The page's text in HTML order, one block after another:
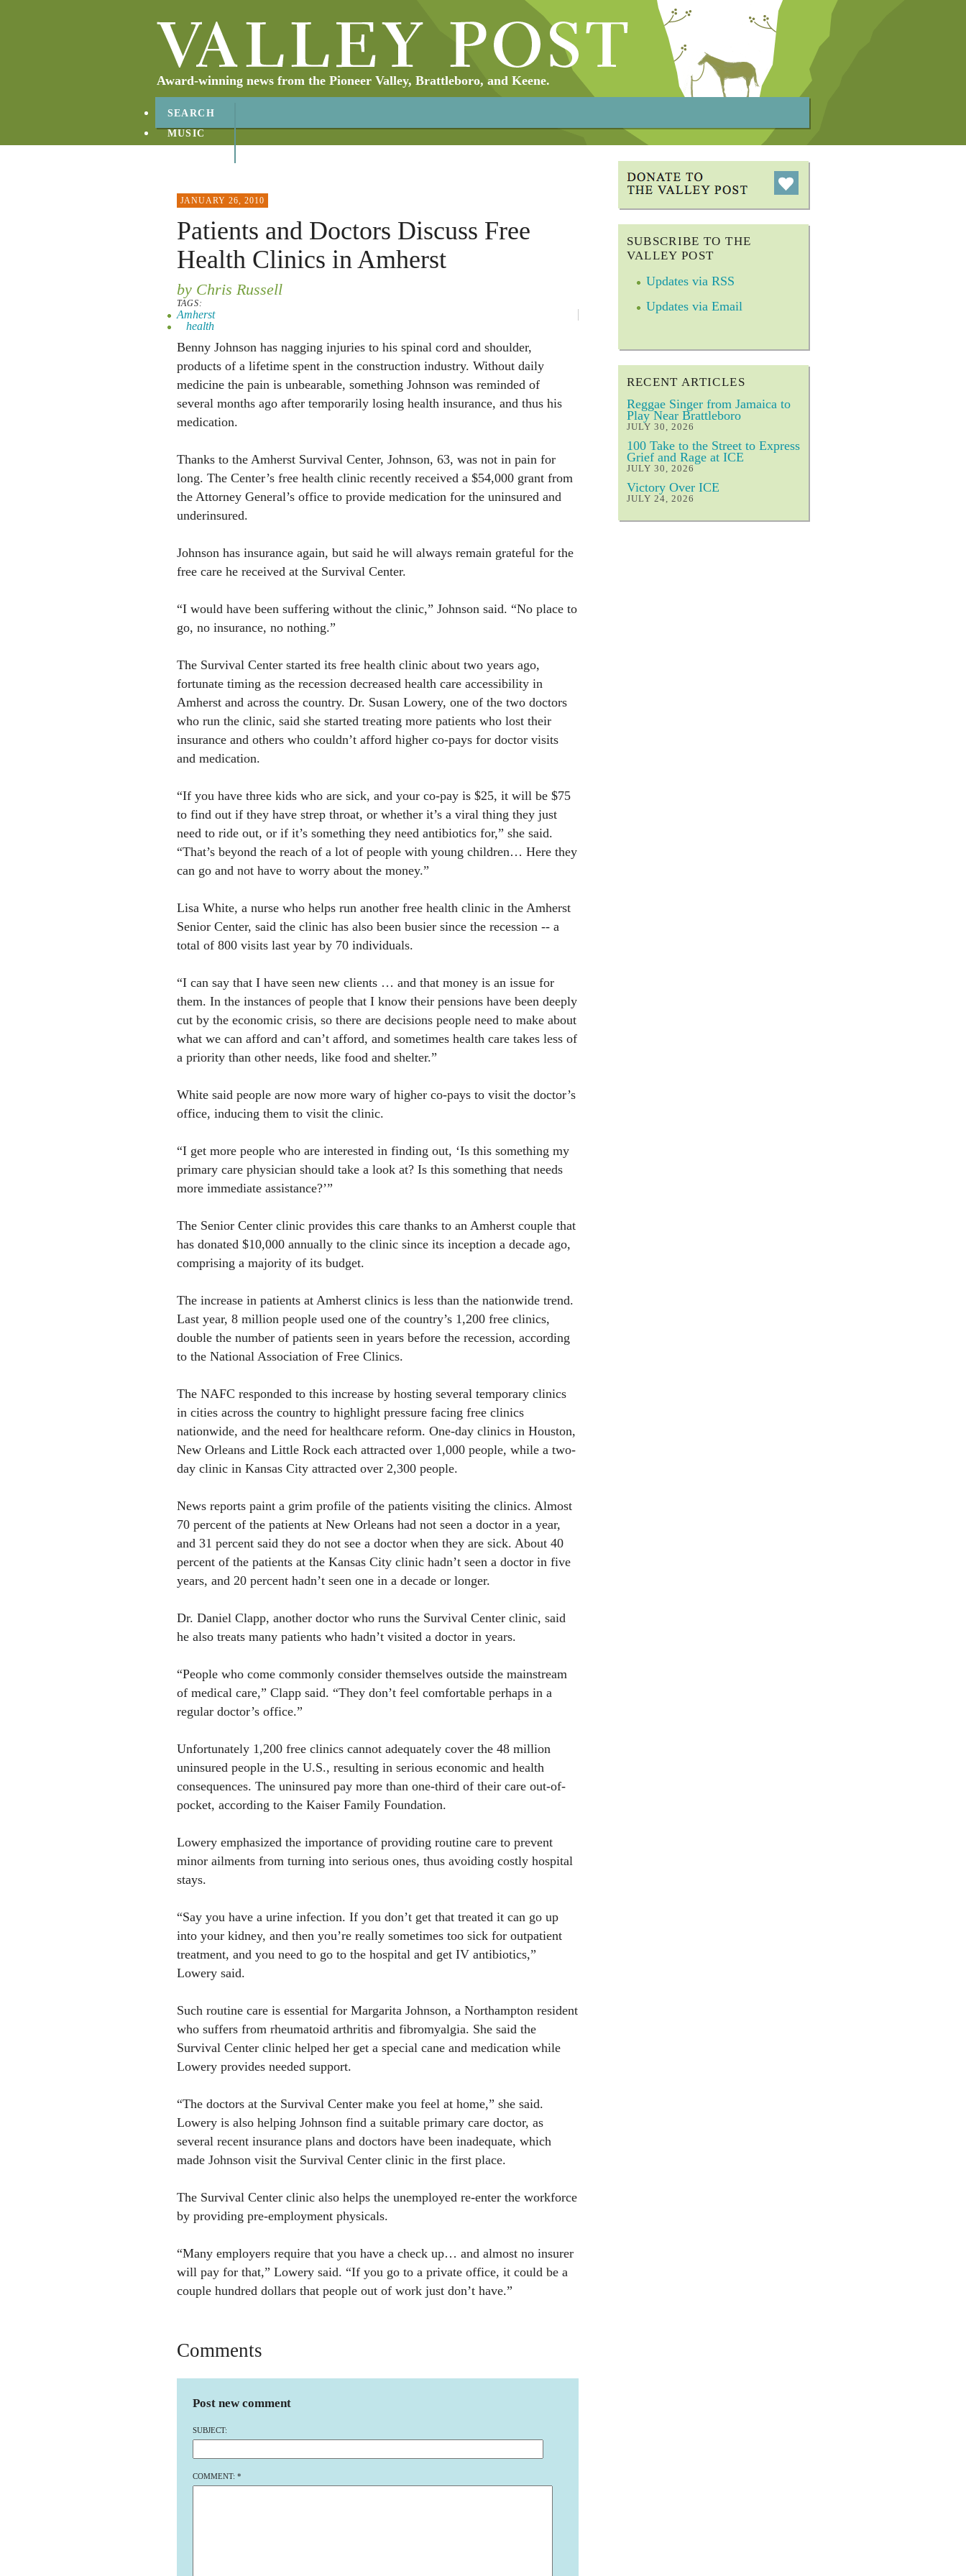
Award-winning news from the Pioneer Valley, Brattleboro, and Keene.
SEARCH
MUSIC
JANUARY 26, 2010
Patients and Doctors Discuss Free
Health Clinics in Amherst
by Chris Russell
TAGS:
Amherst
health
Benny Johnson has nagging injuries to his spinal cord and shoulder,
products of a lifetime spent in the construction industry. Without daily
medicine the pain is unbearable, something Johnson was reminded of
several months ago after temporarily losing health insurance, and thus his
medication.
Thanks to the Amherst Survival Center, Johnson, 63, was not in pain for
long. The Center’s free health clinic recently received a $54,000 grant from
the Attorney General’s office to provide medication for the uninsured and
underinsured.
Johnson has insurance again, but said he will always remain grateful for the
free care he received at the Survival Center.
“I would have been suffering without the clinic,” Johnson said. “No place to
go, no insurance, no nothing.”
The Survival Center started its free health clinic about two years ago,
fortunate timing as the recession decreased health care accessibility in
Amherst and across the country. Dr. Susan Lowery, one of the two doctors
who run the clinic, said she started treating more patients who lost their
insurance and others who couldn’t afford higher co-pays for doctor visits
and medication.
“If you have three kids who are sick, and your co-pay is $25, it will be $75
to find out if they have strep throat, or whether it’s a viral thing they just
need to ride out, or if it’s something they need antibiotics for,” she said.
“That’s beyond the reach of a lot of people with young children… Here they
can go and not have to worry about the money.”
Lisa White, a nurse who helps run another free health clinic in the Amherst
Senior Center, said the clinic has also been busier since the recession -- a
total of 800 visits last year by 70 individuals.
“I can say that I have seen new clients … and that money is an issue for
them. In the instances of people that I know their pensions have been deeply
cut by the economic crisis, so there are decisions people need to make about
what we can afford and can’t afford, and sometimes health care takes less of
a priority than other needs, like food and shelter.”
White said people are now more wary of higher co-pays to visit the doctor’s
office, inducing them to visit the clinic.
“I get more people who are interested in finding out, ‘Is this something my
primary care physician should take a look at? Is this something that needs
more immediate assistance?’”
The Senior Center clinic provides this care thanks to an Amherst couple that
has donated $10,000 annually to the clinic since its inception a decade ago,
comprising a majority of its budget.
The increase in patients at Amherst clinics is less than the nationwide trend.
Last year, 8 million people used one of the country’s 1,200 free clinics,
double the number of patients seen in years before the recession, according
to the National Association of Free Clinics.
The NAFC responded to this increase by hosting several temporary clinics
in cities across the country to highlight pressure facing free clinics
nationwide, and the need for healthcare reform. One-day clinics in Houston,
New Orleans and Little Rock each attracted over 1,000 people, while a two-
day clinic in Kansas City attracted over 2,300 people.
News reports paint a grim profile of the patients visiting the clinics. Almost
70 percent of the patients at New Orleans had not seen a doctor in a year,
and 31 percent said they do not see a doctor when they are sick. About 40
percent of the patients at the Kansas City clinic hadn’t seen a doctor in five
years, and 20 percent hadn’t seen one in a decade or longer.
Dr. Daniel Clapp, another doctor who runs the Survival Center clinic, said
he also treats many patients who hadn’t visited a doctor in years.
“People who come commonly consider themselves outside the mainstream
of medical care,” Clapp said. “They don’t feel comfortable perhaps in a
regular doctor’s office.”
Unfortunately 1,200 free clinics cannot adequately cover the 48 million
uninsured people in the U.S., resulting in serious economic and health
consequences. The uninsured pay more than one-third of their care out-of-
pocket, according to the Kaiser Family Foundation.
Lowery emphasized the importance of providing routine care to prevent
minor ailments from turning into serious ones, thus avoiding costly hospital
stays.
“Say you have a urine infection. If you don’t get that treated it can go up
into your kidney, and then you’re really sometimes too sick for outpatient
treatment, and you need to go to the hospital and get IV antibiotics,”
Lowery said.
Such routine care is essential for Margarita Johnson, a Northampton resident
who suffers from rheumatoid arthritis and fibromyalgia. She said the
Survival Center clinic helped her get a special cane and medication while
Lowery provides needed support.
“The doctors at the Survival Center make you feel at home,” she said.
Lowery is also helping Johnson find a suitable primary care doctor, as
several recent insurance plans and doctors have been inadequate, which
made Johnson visit the Survival Center clinic in the first place.
The Survival Center clinic also helps the unemployed re-enter the workforce
by providing pre-employment physicals.
“Many employers require that you have a check up… and almost no insurer
will pay for that,” Lowery said. “If you go to a private office, it could be a
couple hundred dollars that people out of work just don’t have.”
Comments
Post new comment
SUBJECT:
COMMENT: *
SUBSCRIBE TO THE
VALLEY POST
Updates via RSS
Updates via Email
RECENT ARTICLES
Reggae Singer from Jamaica to
Play Near Brattleboro
JULY 30, 2026
100 Take to the Street to Express
Grief and Rage at ICE
JULY 30, 2026
Victory Over ICE
JULY 24, 2026